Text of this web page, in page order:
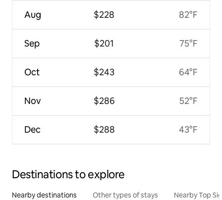
Aug
Sep
Oct
Nov
Dec
$228
$201
$243
$286
$288
82°F
75°F
64°F
52°F
43°F
Destinations to explore
Nearby destinations Other types of stays Nearby Top